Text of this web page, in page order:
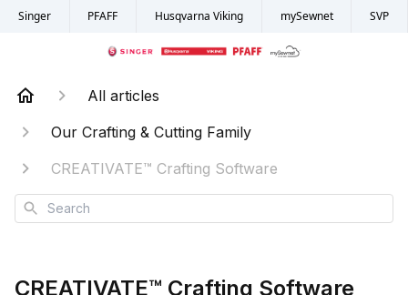
Singer PFAFF Husqvarna Viking mySewnet SVP
All articles
Our Crafting & Cutting Family
CREATIVATE™ Crafting Software
Search
CREATIVATE™ Crafting Software